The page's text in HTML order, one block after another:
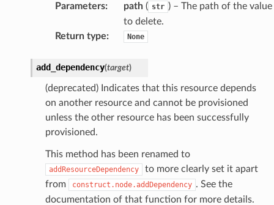
Parameters: path( str ) – The path of the value
to delete.
Return type: None
add_dependency(target)
(deprecated) Indicates that this resource depends
on another resource and cannot be provisioned
unless the other resource has been successfully
provisioned.
This method has been renamed to
addResourceDependency
to more clearly set it apart
from
construct.node.addDependency . See the
documentation of that function for more details.